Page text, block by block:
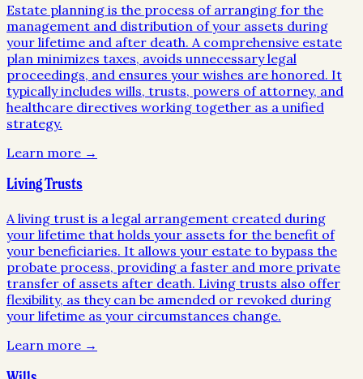
Estate planning is the process of arranging for the
management and distribution of your assets during
your lifetime and after death. A comprehensive estate
plan minimizes taxes, avoids unnecessary legal
proceedings, and ensures your wishes are honored. It
typically includes wills, trusts, powers of attorney, and
healthcare directives working together as a unified
strategy.
Learn more →
Living Trusts
A living trust is a legal arrangement created during
your lifetime that holds your assets for the benefit of
your beneficiaries. It allows your estate to bypass the
probate process, providing a faster and more private
transfer of assets after death. Living trusts also offer
flexibility, as they can be amended or revoked during
your lifetime as your circumstances change.
Learn more →